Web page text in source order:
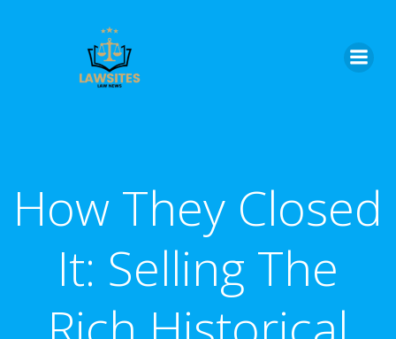
How They Closed
It: Selling The